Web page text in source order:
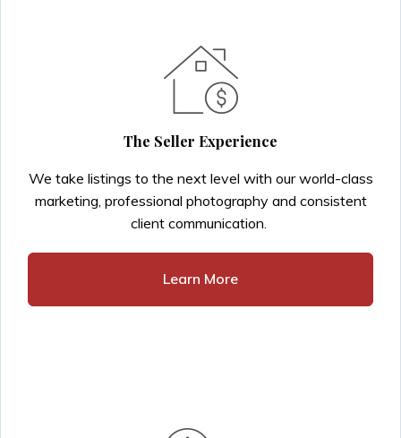
The Seller Experience
We take listings to the next level with our world-class
marketing, professional photography and consistent
client communication.
Learn More